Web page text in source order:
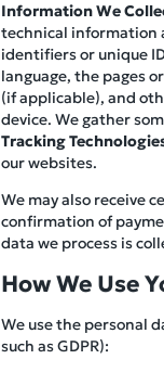
Information We
technical information
identifiers or unique
language, the pages
(if applicable), and
device. We gather
Tracking
our websites.
We may also receive
confirmation of
data we process is
How We Use
We use the personal
such as GDPR):